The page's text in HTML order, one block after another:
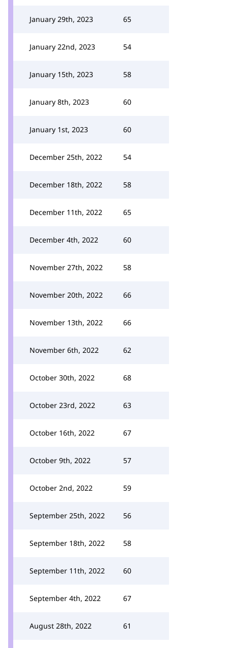
January 29th, 2023 65
January 22nd, 2023 54
January 15th, 2023 58
January 8th, 2023 60
January 1st, 2023 60
December 25th, 2022 54
December 18th, 2022 58
December 11th, 2022 65
December 4th, 2022 60
November 27th, 2022 58
November 20th, 2022 66
November 13th, 2022 66
November 6th, 2022 62
October 30th, 2022 68
October 23rd, 2022 63
October 16th, 2022 67
October 9th, 2022 57
October 2nd, 2022 59
September 25th, 2022 56
September 18th, 2022 58
September 11th, 2022 60
September 4th, 2022 67
August 28th, 2022 61